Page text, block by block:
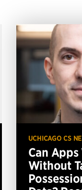
UCHICAGO CS
Can
Without